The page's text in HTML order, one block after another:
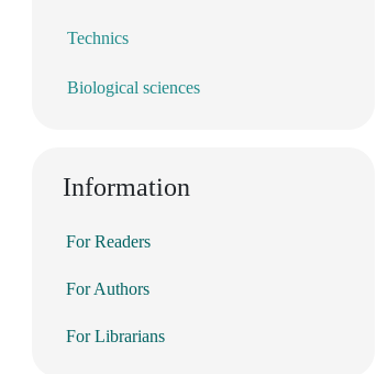
Technics
Biological sciences
Information
For Readers
For Authors
For Librarians